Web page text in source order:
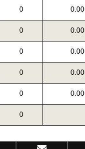
0 0.00
0 0.00
0 0.00
0 0.00
0 0.00
0